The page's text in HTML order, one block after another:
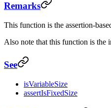
Remarks
This function is the assertion-
Also note that this function is the
See
isVariableSize
assertIsFixedSize